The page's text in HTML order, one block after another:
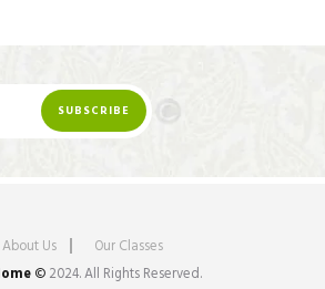
About Us
Our Classes
©2024. All Rights Reserved.